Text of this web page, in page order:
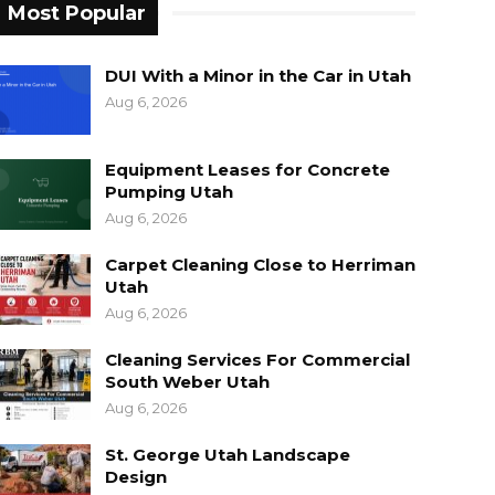
Most Popular
DUI With a Minor in the Car in Utah
Aug 6, 2026
Equipment Leases for Concrete
Pumping Utah
Aug 6, 2026
Carpet Cleaning Close to Herriman
Utah
Aug 6, 2026
Cleaning Services For Commercial
South Weber Utah
Aug 6, 2026
St. George Utah Landscape
Design